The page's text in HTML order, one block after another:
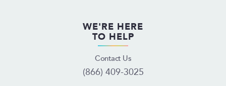
WE'RE HERE
TO HELP
Contact Us
(866) 409-3025